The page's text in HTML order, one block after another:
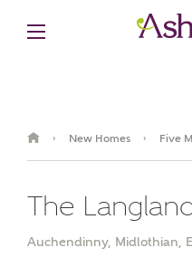
› New Homes › Five
The
Auchendinny, Midlothian,